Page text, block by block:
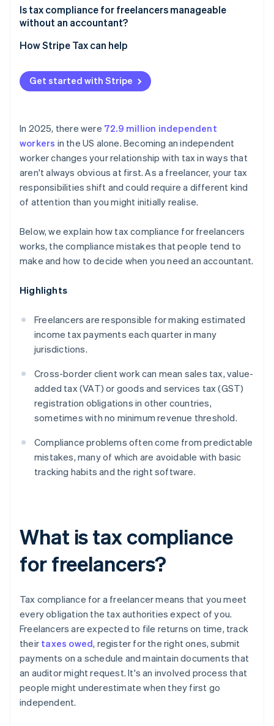
Is tax compliance for freelancers manageable
without an accountant?
How Stripe Tax can help
Get started with Stripe
In 2025, there were 72.9 million independent
workers in the US alone. Becoming an independent
worker changes your relationship with tax in ways that
aren't always obvious at first. As a freelancer, your tax
responsibilities shift and could require a different kind
of attention than you might initially realise.
Below, we explain how tax compliance for freelancers
works, the compliance mistakes that people tend to
make and how to decide when you need an accountant.
Highlights
Freelancers are responsible for making estimated
income tax payments each quarter in many
jurisdictions.
Cross-border client work can mean sales tax, value-
added tax (VAT) or goods and services tax (GST)
registration obligations in other countries,
sometimes with no minimum revenue threshold.
Compliance problems often come from predictable
mistakes, many of which are avoidable with basic
tracking habits and the right software.
What is tax compliance
for freelancers?
Tax compliance for a freelancer means that you meet
every obligation the tax authorities expect of you.
Freelancers are expected to file returns on time, track
their taxes owed, register for the right ones, submit
payments on a schedule and maintain documents that
an auditor might request. It's an involved process that
people might underestimate when they first go
independent.